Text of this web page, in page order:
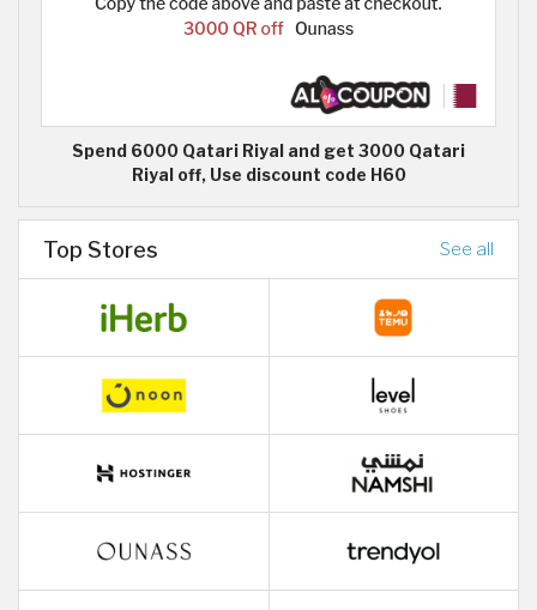
Spend 6000 Qatari Riyal and get 3000 Qatari
Riyal off, Use discount code H60
Top Stores See all